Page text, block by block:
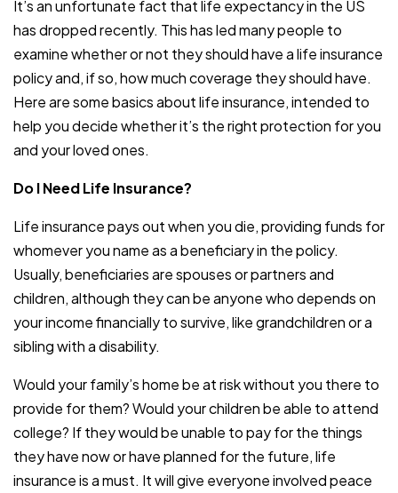
It’s an unfortunate fact that life expectancy in the US
has dropped recently. This has led many people to
examine whether or not they should have a life insurance
policy and, if so, how much coverage they should have.
Here are some basics about life insurance, intended to
help you decide whether it’s the right protection for you
and your loved ones.
Do I Need Life Insurance?
Life insurance pays out when you die, providing funds for
whomever you name as a beneficiary in the policy.
Usually, beneficiaries are spouses or partners and
children, although they can be anyone who depends on
your income financially to survive, like grandchildren or a
sibling with a disability.
Would your family’s home be at risk without you there to
provide for them? Would your children be able to attend
college? If they would be unable to pay for the things
they have now or have planned for the future, life
insurance is a must. It will give everyone involved peace